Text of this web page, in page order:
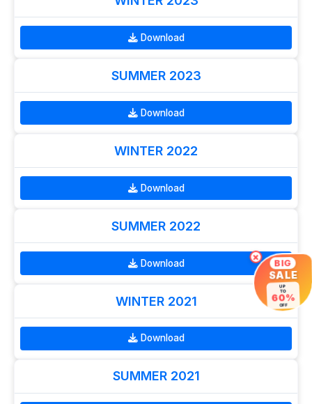
Download
SUMMER 2023
Download
WINTER 2022
Download
SUMMER 2022
Download
WINTER 2021
Download
SUMMER 2021
× BIG
SALE
UP
TO
60%
OFF